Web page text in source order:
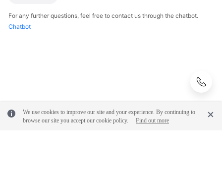
For any further questions, feel free to contact us through the chatbot.
Chatbot
We use cookies to improve our site and your experience. By continuing to
browse our site you accept our cookie policy.
Find out more